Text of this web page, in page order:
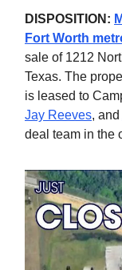
DISPOSITION:
Fort Worth
sale of 1212
Texas. The
is leased to
Jay Reeves, and
deal team in the